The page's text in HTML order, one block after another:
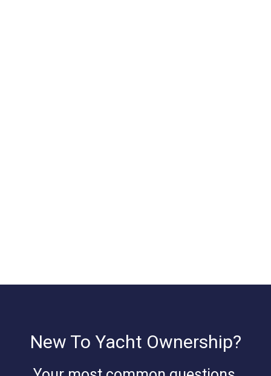
New To Yacht Ownership?